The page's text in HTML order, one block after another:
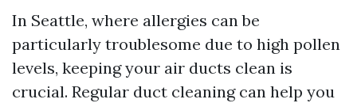
In Seattle, where allergies can be
particularly troublesome due to high pollen
levels, keeping your air ducts clean is
crucial. Regular duct cleaning can help you